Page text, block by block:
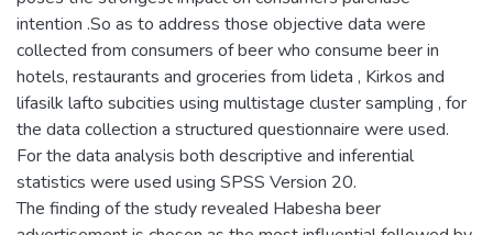
intention .So as to address those objective data were
collected from consumers of beer who consume beer in
hotels, restaurants and groceries from lideta , Kirkos and
lifasilk lafto subcities using multistage cluster sampling , for
the data collection a structured questionnaire were used.
For the data analysis both descriptive and inferential
statistics were used using SPSS Version 20.
The finding of the study revealed Habesha beer